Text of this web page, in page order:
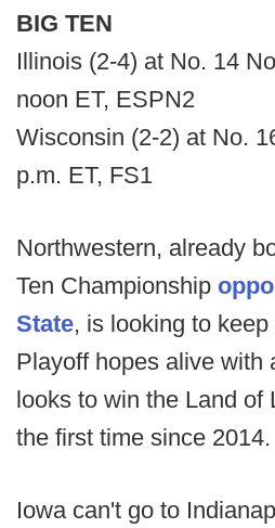
BIG TEN
Illinois (2-4) at No. 14
noon ET, ESPN2
Wisconsin (2-2) at No.
p.m. ET, FS1
Northwestern, already
Ten Championship
State, is looking to
Playoff hopes alive with
looks to win the Land of
the first time since 2014.
Iowa can't go to